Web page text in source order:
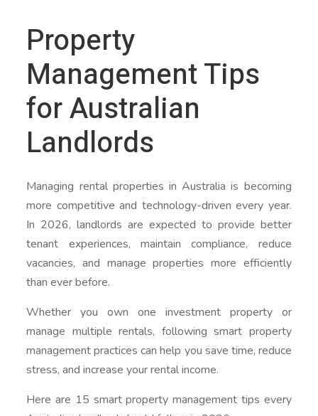
Property
Management Tips
for Australian
Landlords
Managing rental properties in Australia is becoming
more competitive and technology-driven every year.
In 2026, landlords are expected to provide better
tenant experiences, maintain compliance, reduce
vacancies, and manage properties more efficiently
than ever before.
Whether you own one investment property or
manage multiple rentals, following smart property
management practices can help you save time, reduce
stress, and increase your rental income.
Here are 15 smart property management tips every